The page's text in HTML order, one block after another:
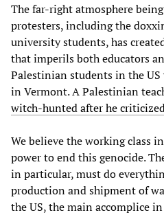
The far-right atmosphere
protesters, including the
university students, has
that imperils both educators
Palestinian students in the
in Vermont. A Palestinian
witch-hunted after he
We believe the working class
power to end this genocide.
in particular, must do
production and shipment of
the US, the main accomplice